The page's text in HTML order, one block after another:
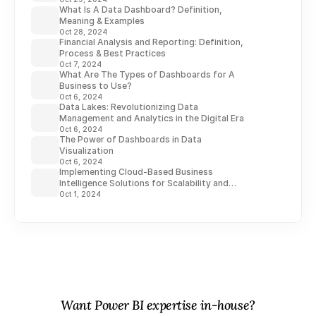
What Is A Data Dashboard? Definition,
Meaning & Examples
Oct 28, 2024
Financial Analysis and Reporting: Definition,
Process & Best Practices
Oct 7, 2024
What Are The Types of Dashboards for A
Business to Use?
Oct 6, 2024
Data Lakes: Revolutionizing Data
Management and Analytics in the Digital Era
Oct 6, 2024
The Power of Dashboards in Data
Visualization
Oct 6, 2024
Implementing Cloud-Based Business
Intelligence Solutions for Scalability and
Flexibility
Oct 1, 2024
Want Power BI expertise in-house?